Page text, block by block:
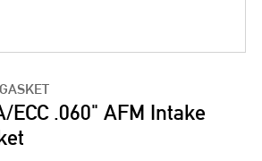
ECC .060" AFM Intake